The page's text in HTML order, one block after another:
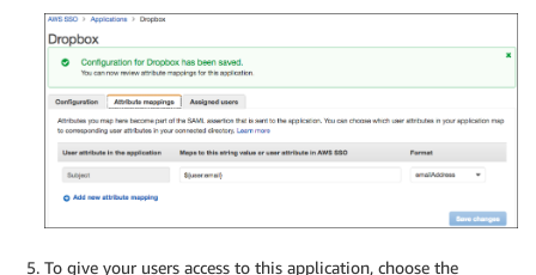
To give your users access to this application, choose the